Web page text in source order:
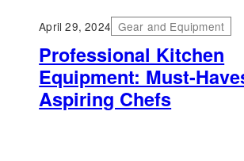
April 29, 2024 Gear and Equipment
Professional Kitchen
Equipment: Must-
Aspiring Chefs